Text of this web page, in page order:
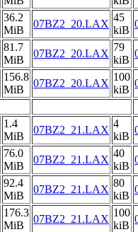
36.2
MiB
07BZ2_20.LAX
45
kiB
81.7
MiB
07BZ2_20.LAX
79
kiB
156.8
MiB
07BZ2_20.LAX
100
kiB
1.4
MiB
07BZ2_21.LAX
4
kiB
76.0
MiB
07BZ2_21.LAX
40
kiB
92.4
MiB
07BZ2_21.LAX
80
kiB
176.3
MiB
07BZ2_21.LAX
100
kiB